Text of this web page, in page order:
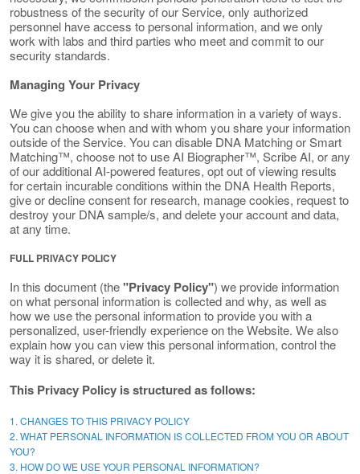
robustness of the security of our Service, only authorized
personnel have access to personal information, and we only
work with labs and third parties who meet and commit to our
security standards.
Managing Your Privacy
We give you the ability to share information in a variety of ways.
You can choose when and with whom you share your information
outside of the Service. You can disable DNA Matching or Smart
Matching™, choose not to use AI Biographer™, Scribe AI, or any
of our additional AI-powered features, opt out of viewing results
for certain incurable conditions within the DNA Health Reports,
give or decline consent for research, manage cookies, request to
destroy your DNA sample/s, and delete your account and data,
at any time.
FULL PRIVACY POLICY
In this document (the"Privacy Policy") we provide information
on what personal information is collected and why, as well as
how we use the personal information to provide you with a
personalized, user-friendly experience on the Website. We also
explain how you can view this personal information, control the
way it is shared, or delete it.
This Privacy Policy is structured as follows:
1. CHANGES TO THIS PRIVACY POLICY
2. WHAT PERSONAL INFORMATION IS COLLECTED FROM YOU OR ABOUT
YOU?
3. HOW DO WE USE YOUR PERSONAL INFORMATION?